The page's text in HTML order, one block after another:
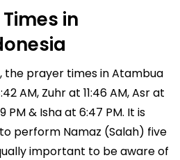
in
the prayer times in Atambua
AM, Zuhr at 11:46 AM, Asr at
PM & Isha at 6:47 PM. It is
perform Namaz (Salah) five
important to be aware of